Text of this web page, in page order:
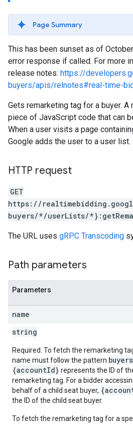
Page Summary
This has been sunset as of
error response if called. For more
release notes: https://
buyers/apis/relnotes#real-time-
Gets remarketing tag for a buyer. A
piece of JavaScript code that can
When a user visits a page
Google adds the user to a user list.
HTTP request
GET
https://
buyers/*/userLists/
The URL uses gRPC Transcoding
Path parameters
Parameters
name
string
Required. To fetch the remarketing
name must follow the pattern
{accountId} represents the ID of
remarketing tag. For a bidder
behalf of a child seat buyer,
the ID of the child seat buyer.
To fetch the remarketing tag for a